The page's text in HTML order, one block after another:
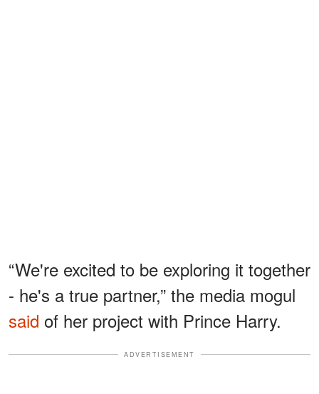
“We're excited to be exploring it together
- he's a true partner,” the media mogul
said of her project with Prince Harry.
ADVERTISEMENT